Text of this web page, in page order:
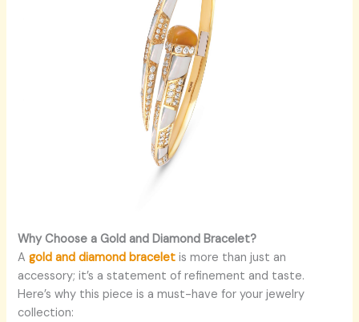
Why Choose a Gold and Diamond Bracelet?
Agold and diamond bracelet is more than just an
accessory; it’s a statement of refinement and taste.
Here’s why this piece is a must-have for your jewelry
collection: